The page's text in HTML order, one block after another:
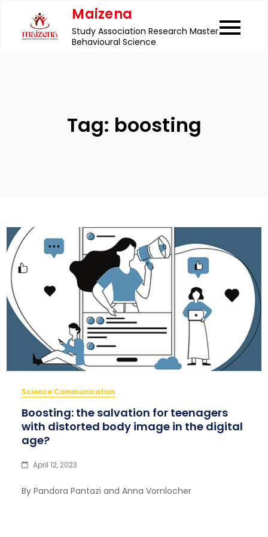
content
Maizena
Study Association Research Master
Behavioural Science
Tag: boosting
Science Communication
Boosting: the salvation for teenagers
with distorted body image in the digital
age?
April 12, 2023
By Pandora Pantazi and Anna Vornlocher